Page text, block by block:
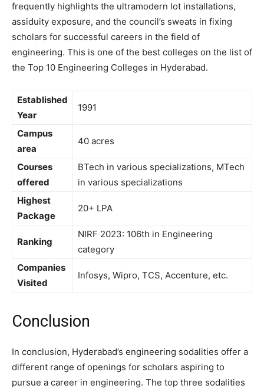
frequently highlights the ultramodern lot installations,
assiduity exposure, and the council’s sweats in fixing
scholars for successful careers in the field of
engineering. This is one of the best colleges on the list of
the Top 10 Engineering Colleges in Hyderabad.
Established
Year
1991
Campus
area
40 acres
Courses
offered
BTech in various specializations, MTech
in various specializations
Highest
Package
20+ LPA
Ranking
NIRF 2023: 106th in Engineering
category
Companies
Visited
Infosys, Wipro, TCS, Accenture, etc.
Conclusion
In conclusion, Hyderabad’s engineering sodalities offer a
different range of openings for scholars aspiring to
pursue a career in engineering. The top three sodalities